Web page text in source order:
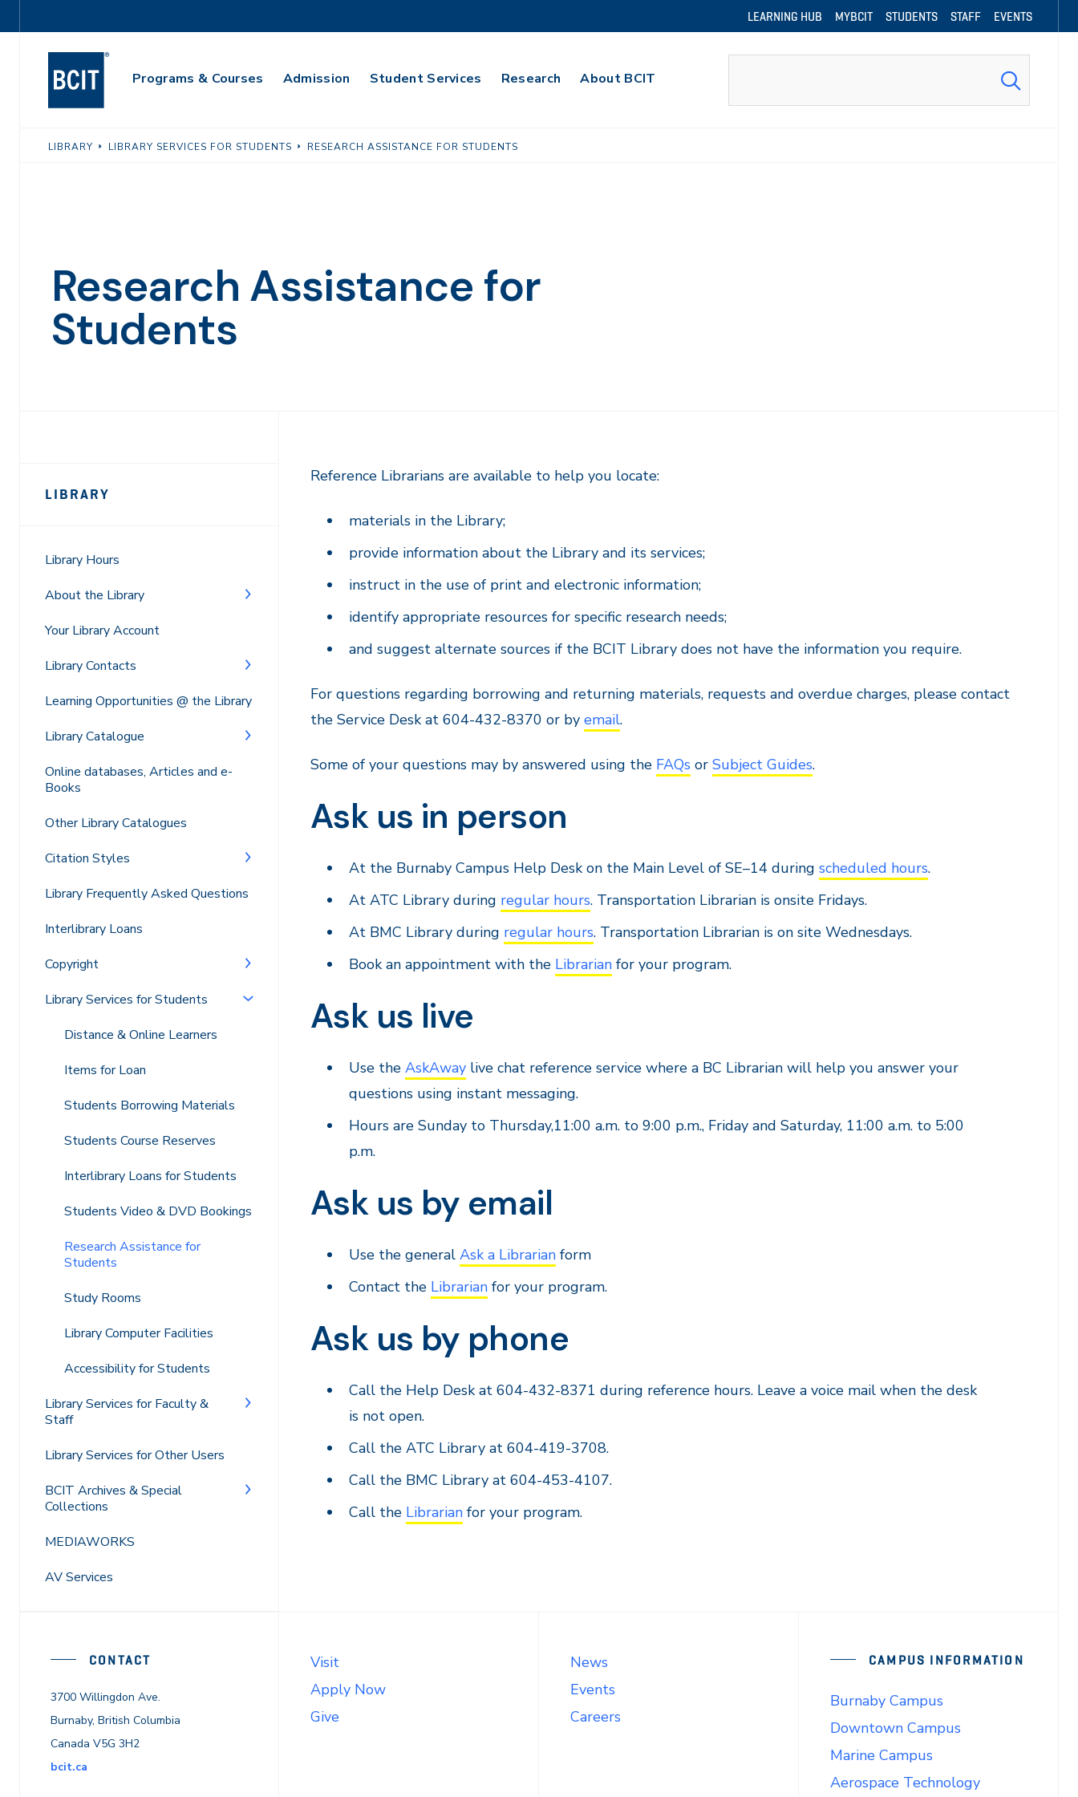
to
Navigation
LEARNING HUB MYBCIT STUDENTS STAFF EVENTS
Main
Programs & Courses Admission Student Services Research About BCIT
LIBRARY LIBRARY SERVICES FOR STUDENTS RESEARCH ASSISTANCE FOR STUDENTS
Research Assistance for
Students
LIBRARY
Library Hours
About the Library
Your Library Account
Library Contacts
Learning Opportunities @ the Library
Library Catalogue
Online databases, Articles and e-
Books
Other Library Catalogues
Citation Styles
Library Frequently Asked Questions
Interlibrary Loans
Copyright
Library Services for Students
Distance & Online Learners
Items for Loan
Students Borrowing Materials
Students Course Reserves
Interlibrary Loans for Students
Students Video & DVD Bookings
Research Assistance for
Students
Study Rooms
Library Computer Facilities
Accessibility for Students
Library Services for Faculty &
Staff
Library Services for Other Users
BCIT Archives & Special
Collections
MEDIAWORKS
AV Services
Reference Librarians are available to help you locate:
materials in the Library;
provide information about the Library and its services;
instruct in the use of print and electronic information;
identify appropriate resources for specific research needs;
and suggest alternate sources if the BCIT Library does not have the information you require.
For questions regarding borrowing and returning materials, requests and overdue charges, please contact
the Service Desk at 604-432-8370 or by email.
Some of your questions may by answered using the FAQs or Subject Guides.
Ask us in person
At the Burnaby Campus Help Desk on the Main Level of SE–14 during scheduled hours.
At ATC Library during regular hours. Transportation Librarian is onsite Fridays.
At BMC Library during regular hours. Transportation Librarian is on site Wednesdays.
Book an appointment with the Librarian for your program.
Ask us live
Use the AskAway live chat reference service where a BC Librarian will help you answer your
questions using instant messaging.
Hours are Sunday to Thursday,11:00 a.m. to 9:00 p.m., Friday and Saturday, 11:00 a.m. to 5:00
p.m.
Ask us by email
Use the general Ask a Librarian form
Contact the Librarian for your program.
Ask us by phone
Call the Help Desk at 604-432-8371 during reference hours. Leave a voice mail when the desk
is not open.
Call the ATC Library at 604-419-3708.
Call the BMC Library at 604-453-4107.
Call the Librarian for your program.
CONTACT
3700 Willingdon Ave.
Burnaby, British Columbia
Canada V5G 3H2
bcit.ca
Visit
Apply Now
Give
News
Events
Careers
CAMPUS INFORMATION
Burnaby Campus
Downtown Campus
Marine Campus
Aerospace Technology